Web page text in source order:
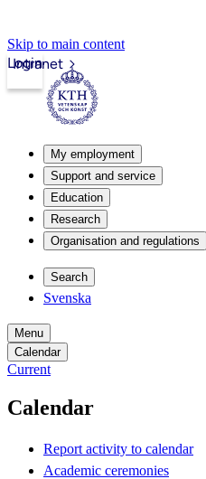
Skip to main content
Intranet
Login
My employment
Support and service
Education
Research
Organisation and regulations
Search
Svenska
Menu
Calendar
Current
Calendar
Report activity to calendar
Academic ceremonies